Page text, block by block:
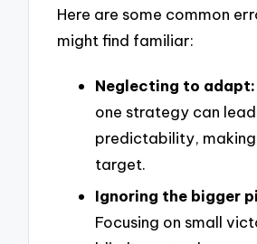
Here are some common
might find familiar:
Neglecting to adapt:
one strategy can
predictability,
target.
Ignoring the bigger
Focusing on small